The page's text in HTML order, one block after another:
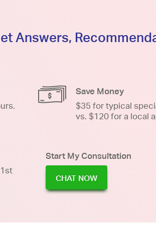
Answers,
Save Money
$35 for typical
vs. $120 for a local
Start My Consultation
CHAT NOW